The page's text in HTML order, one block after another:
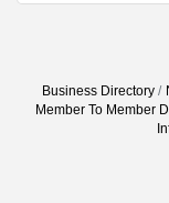
Business Directory
Member To Member